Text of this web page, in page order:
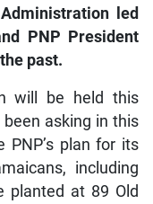
led
PNP President
past.
will be held this
asking in this
PNP’s plan for its
including
planted at 89 Old